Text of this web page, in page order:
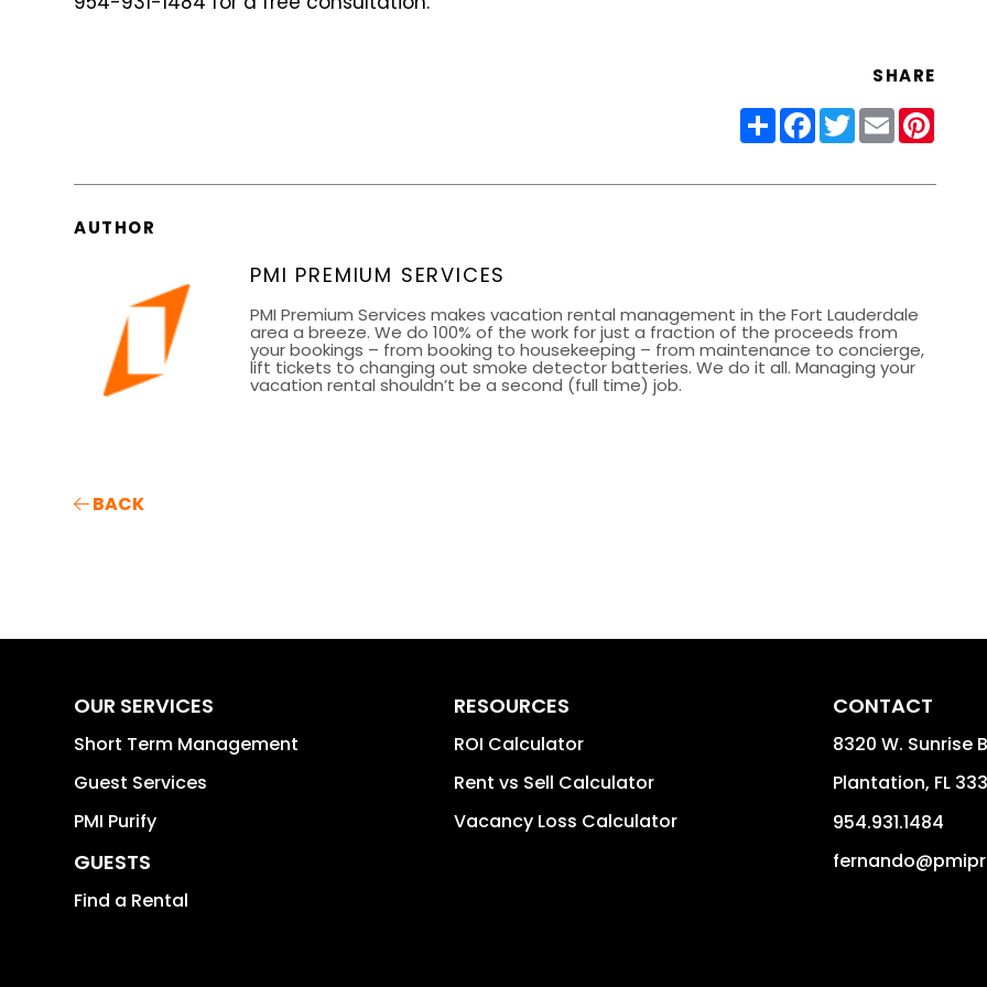
SHARE
ShareFacebook
Twitter
Email
AUTHOR
PMI PREMIUM SERVICES
PMI Premium Services makes vacation rental management in the Fort Lauderdale
area a breeze. We do 100% of the work for just a fraction of the proceeds from
your bookings – from booking to housekeeping – from maintenance to concierge,
lift tickets to changing out smoke detector batteries. We do it all. Managing your
vacation rental shouldn’t be a second (full time) job.
BACK
OUR SERVICES
Short Term Management
Guest Services
PMI Purify
GUESTS
Find a Rental
RESOURCES
ROI Calculator
Rent vs Sell Calculator
Vacancy Loss Calculator
CONTACT
8320 W. Sunrise
Plantation, FL
954.931.1484